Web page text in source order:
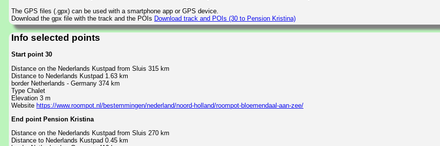
The GPS files (.gpx) can be used with a smartphone app or GPS device.
Download the gpx file with the track and the POIs Download track and POIs (30 to Pension Kristina)
Info selected points
Start point 30
Distance on the Nederlands Kustpad from Sluis 315 km
Distance to Nederlands Kustpad 1.63 km
border Netherlands - Germany 374 km
Type Chalet
Elevation 3 m
Website https://www.roompot.nl/bestemmingen/nederland/noord-holland/roompot-bloemendaal-aan-zee/
End point Pension Kristina
Distance on the Nederlands Kustpad from Sluis 270 km
Distance to Nederlands Kustpad 0.45 km